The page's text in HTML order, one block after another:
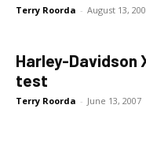
Terry Roorda - August 13,
Harley-Davidson
test
Terry Roorda - June 13, 2007